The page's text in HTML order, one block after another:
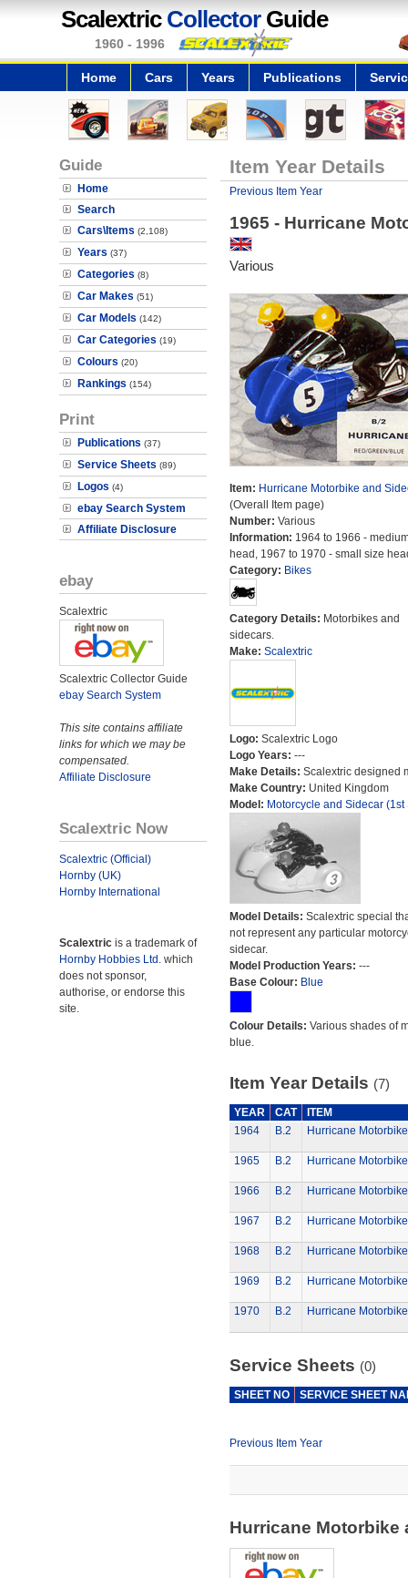
Scalextric CollectorGuide
1960 - 1996
Home Cars Years Publications
Guide
Home
Search
Cars\Items (2,108)
Years (37)
Categories (8)
Car Makes (51)
Car Models (142)
Car Categories (19)
Colours (20)
Rankings (154)
Print
Publications (37)
Service Sheets (89)
Logos (4)
ebay Search System
Affiliate Disclosure
ebay
Scalextric
Scalextric Collector Guide
ebay Search System
This site contains affiliate
links for which we may be
compensated.
Affiliate Disclosure
Scalextric Now
Scalextric (Official)
Hornby (UK)
Hornby International
Scalextric is a trademark of
Hornby Hobbies Ltd. which
does not sponsor,
authorise, or endorse this
site.
Item Year Details
Previous Item Year
1965 - Hurricane
Various
Item: Hurricane Motorbike and
(Overall Item page)
Number: Various
Information: 1964 to 1966 -
head, 1967 to 1970 - small size
Category: Bikes
Category Details: Motorbikes and
sidecars.
Make: Scalextric
Logo: Scalextric Logo
Logo Years: ---
Make Details: Scalextric designed
Make Country: United Kingdom
Model: Motorcycle and Sidecar (1st
Model Details: Scalextric special
not represent any particular
sidecar.
Model Production Years: ---
Base Colour: Blue
Colour Details: Various shades of
blue.
Item Year Details (7)
YEAR CAT
ITEM
1964
B.2 Hurricane
1965 B.2 Hurricane
1966 B.2 Hurricane
1967 B.2 Hurricane
1968 B.2 Hurricane
1969 B.2 Hurricane
1970 B.2 Hurricane
Service Sheets (0)
SHEET NO SERVICE SHEET
Previous Item Year
Hurricane Motorbike